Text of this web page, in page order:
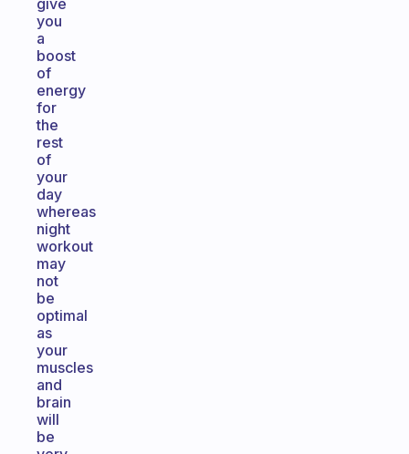
give
you
a
boost
of
energy
for
the
rest
of
your
day
whereas
night
workout
may
not
be
optimal
as
your
muscles
and
brain
will
be